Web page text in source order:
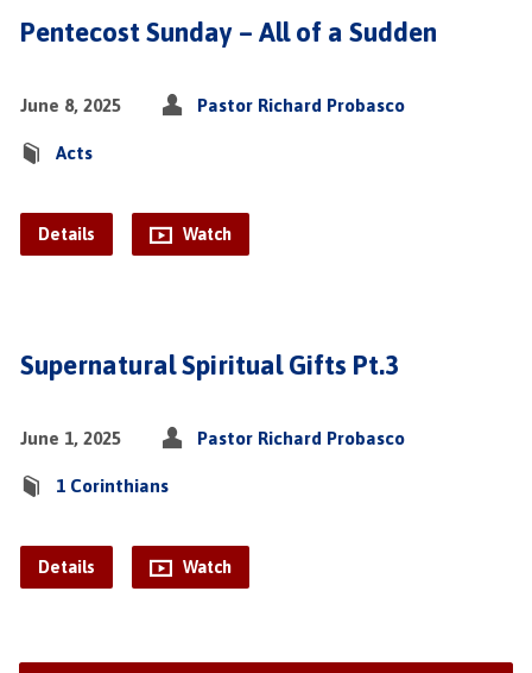
Pentecost Sunday – All of a Sudden
June 8, 2025 Pastor Richard Probasco
Acts
Details Watch
Supernatural Spiritual Gifts Pt.3
June 1, 2025 Pastor Richard Probasco
1 Corinthians
Details Watch